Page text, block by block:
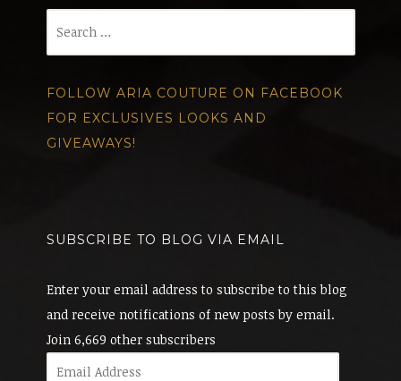
FOLLOW ARIA COUTURE ON FACEBOOK
FOR EXCLUSIVES LOOKS AND
GIVEAWAYS!
SUBSCRIBE TO BLOG VIA EMAIL
Enter your email address to subscribe to this blog
and receive notifications of new posts by email.
Join 6,669 other subscribers
Email